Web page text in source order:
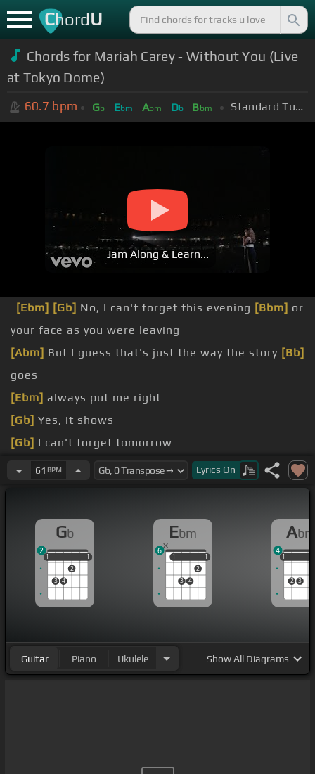
ChordU
Chords for Mariah Carey - Without You (Live
at Tokyo Dome)
60.7 bpm Gb Ebm Abm Db Bbm Standard Tuning (EADGBE)
Jam Along & Learn...
[Ebm] [Gb] No, I can't forget this evening [Bbm] or
your face as you were leaving
[Abm] But I guess that's just the way the story [Bb]
goes
[Ebm] always put me right
[Gb] Yes, it shows
[Gb] I can't forget tomorrow
[Abm]Well, I had you there
that I should[Ab]let
should know
61 BPM Lyrics On
Gb
1
3 4
2
1
1 1
2
Ebm
1
3 4
2
1
1 1
6
Abm
1
2 3
1
4
Guitar Piano Ukulele ShowAll Diagrams